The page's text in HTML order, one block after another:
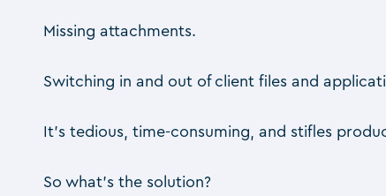
Missing attachments.
Switching in and out of client files and
It’s tedious, time-consuming, and stifles
So what’s the solution?